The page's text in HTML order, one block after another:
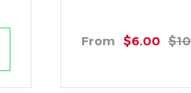
From $6.00